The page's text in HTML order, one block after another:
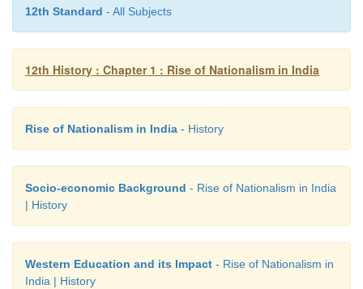
Ghose would write, ‘The mission of Nationalism,
is to recover Indian thought, Indian
perceptions, Indian energy, Indian greatness and
problems that perplex the world in an Indian
the Indian standpoint.’
12th Standard - All Subjects
12th History : Chapter 1 : Rise of Nationalism in India
Rise of Nationalism in India - History
Socio-economic Background - Rise of Nationalism in India
| History
Western Education and its Impact - Rise of Nationalism in
India | History